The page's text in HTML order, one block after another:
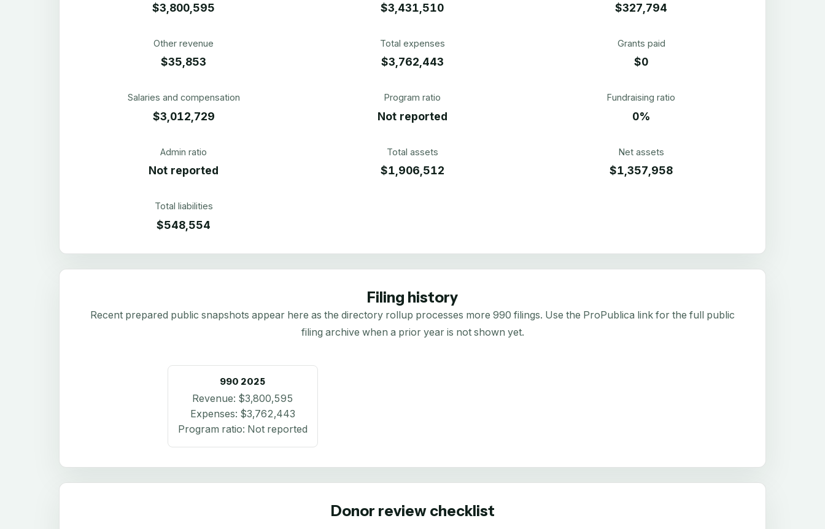
$3,800,595 $3,431,510 $327,794
Other revenue
$35,853
Total expenses
$3,762,443
Grants paid
$0
Salaries and compensation
$3,012,729
Program ratio
Not reported
Fundraising ratio
0%
Admin ratio
Not reported
Total assets
$1,906,512
Net assets
$1,357,958
Total liabilities
$548,554
Filing history
Recent prepared public snapshots appear here as the directory rollup processes more 990 filings. Use the ProPublica link for the full public
filing archive when a prior year is not shown yet.
990 2025
Revenue: $3,800,595
Expenses: $3,762,443
Program ratio: Not reported
Donor review checklist